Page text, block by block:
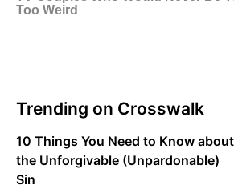
Trending on Crosswalk
10 Things You Need to Know about
the Unforgivable (Unpardonable)
Sin